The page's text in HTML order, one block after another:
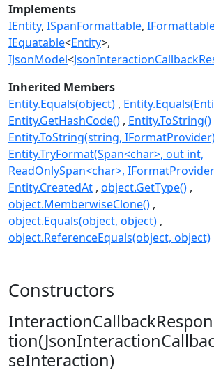
Implements
IEntity ISpanFormattable
IEquatable<Entity>
IJsonModel<
Inherited Members
Entity.Equals(object)
Entity.GetHashCode() Entity.ToString()
Entity.ToString(string,
Entity.TryFormat(Span<char>, out int,
ReadOnlySpan<char>,
Entity.CreatedAt object.GetType()
object.MemberwiseClone()
object.Equals(object, object)
object.ReferenceEquals(object, object)
Constructors
seInteraction)